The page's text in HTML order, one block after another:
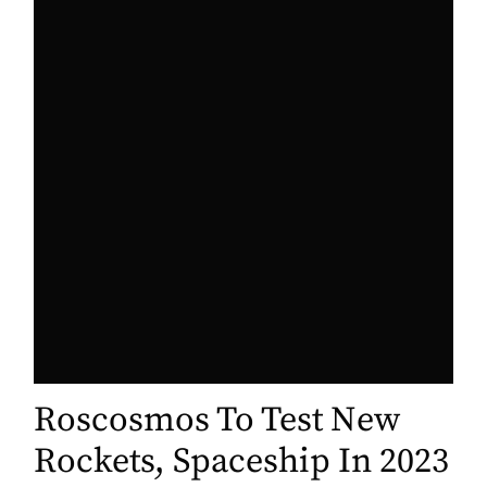
Roscosmos To Test New
Rockets, Spaceship In 2023